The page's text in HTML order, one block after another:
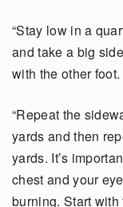
“Stay low in a
and take a big
with the other foot.
“Repeat the
yards and then
yards. It’s
chest and your
burning. Start